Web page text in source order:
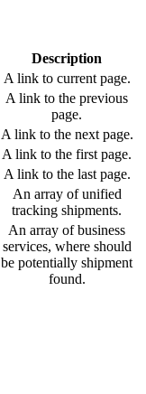
Description
A link to current page.
A link to the previous
page.
A link to the next page.
A link to the first page.
A link to the last page.
An array of unified
tracking shipments.
An array of business
services, where should
be potentially shipment
found.